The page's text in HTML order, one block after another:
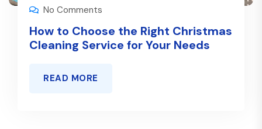
No Comments
How to Choose the Right Christmas
Cleaning Service for Your Needs
READ MORE